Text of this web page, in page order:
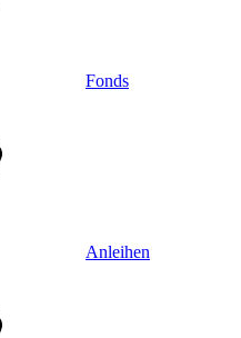
Fonds
Anleihen